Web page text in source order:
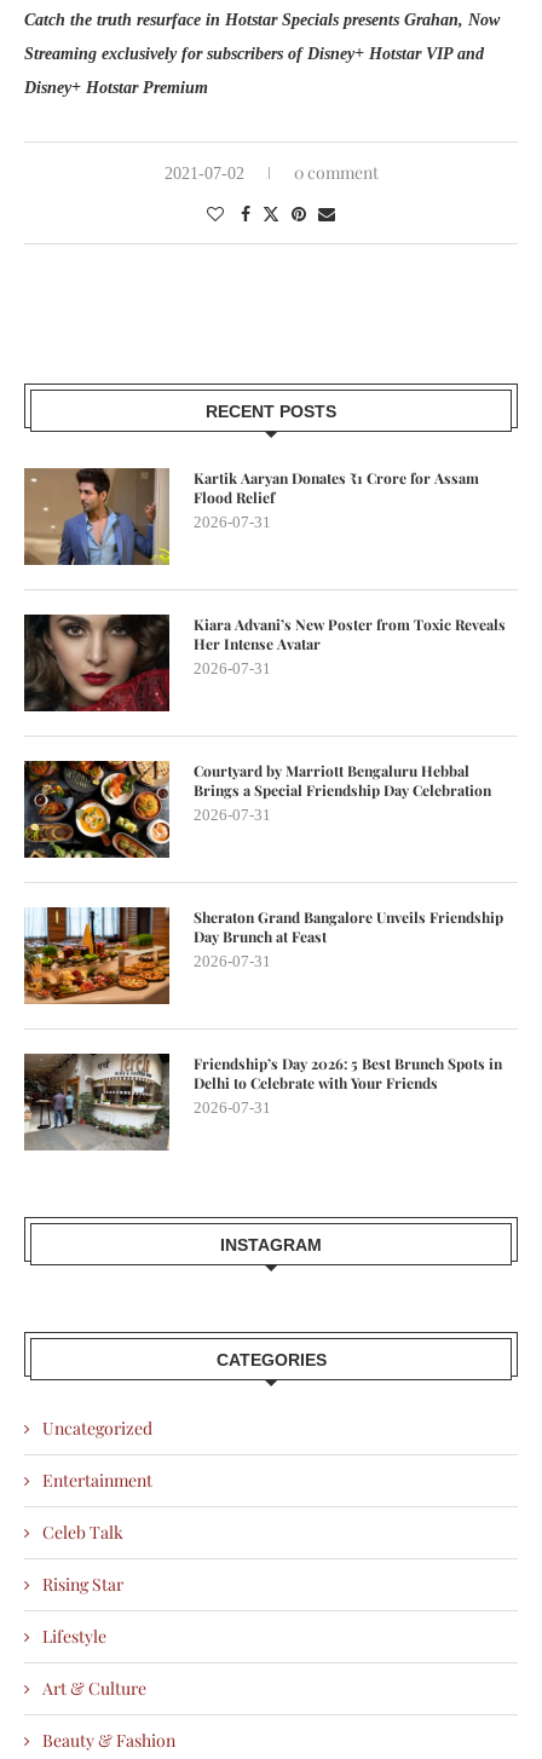
Catch the truth resurface in Hotstar Specials presents Grahan, Now
Streaming exclusively for subscribers of Disney+ Hotstar VIP and
Disney+ Hotstar Premium
2021-07-02 0 comment
RECENT POSTS
Kartik Aaryan Donates ₹1 Crore for Assam
Flood Relief
2026-07-31
Kiara Advani’s New Poster from Toxic Reveals
Her Intense Avatar
2026-07-31
Courtyard by Marriott Bengaluru Hebbal
Brings a Special Friendship Day Celebration
2026-07-31
Sheraton Grand Bangalore Unveils Friendship
Day Brunch at Feast
2026-07-31
Friendship’s Day 2026: 5 Best Brunch Spots in
Delhi to Celebrate with Your Friends
2026-07-31
INSTAGRAM
CATEGORIES
Uncategorized
Entertainment
Celeb Talk
Rising Star
Lifestyle
Art & Culture
Beauty & Fashion